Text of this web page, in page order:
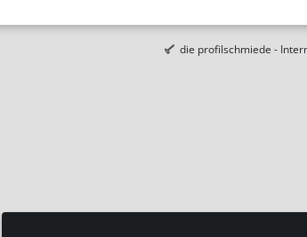
die profilschmiede -